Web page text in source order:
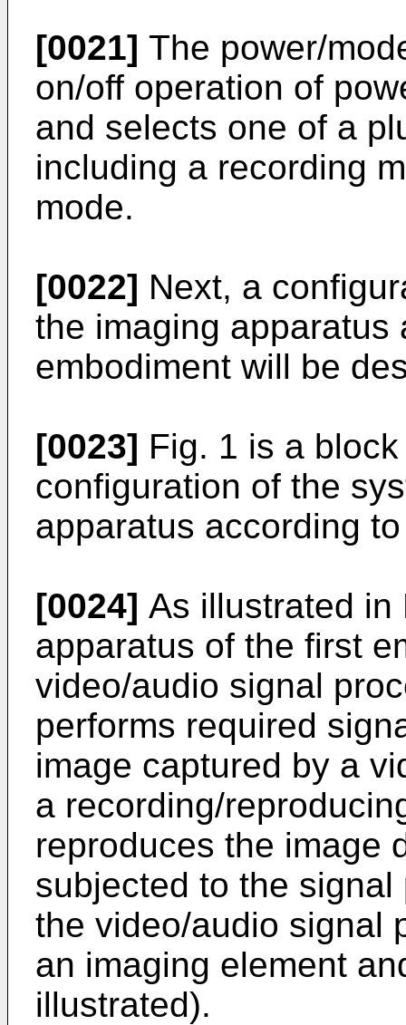
[0021] The power/
on/off operation of
and selects one of a
including a recording
mode.
[0022] Next, a
the imaging apparatus
embodiment will be
[0023] Fig. 1 is a
configuration of the
apparatus according
[0024] As illustrated in
apparatus of the first
video/audio signal
performs required
image captured by a
a recording/
reproduces the image
subjected to the
the video/audio signal
an imaging element
illustrated).